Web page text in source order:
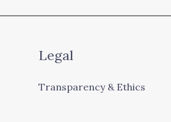
Legal
Transparency & Ethics